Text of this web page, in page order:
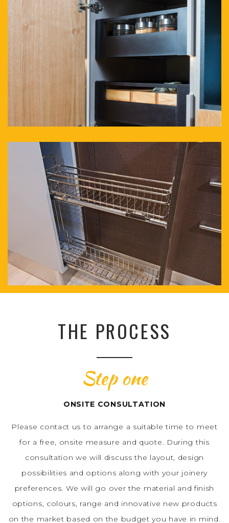
THE PROCESS
Step one
ONSITE CONSULTATION
Please contact us to arrange a suitable time to meet
for a free, onsite measure and quote. During this
consultation we will discuss the layout, design
possibilities and options along with your joinery
preferences. We will go over the material and finish
options, colours, range and innovative new products
on the market based on the budget you have in mind.